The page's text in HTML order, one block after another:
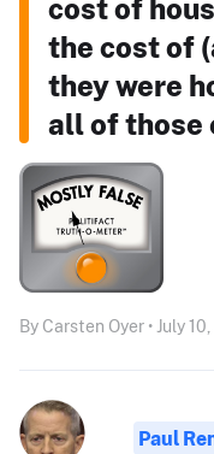
cost of
the cost of
they were
all of those
By Carsten Oyer • July
Paul